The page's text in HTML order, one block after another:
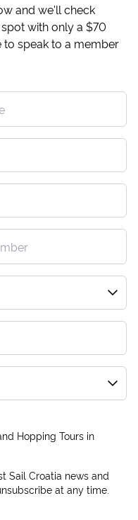
and we'll check
with only a $70
to speak to a member
Hopping Tours in
Sail Croatia news and
at any time.